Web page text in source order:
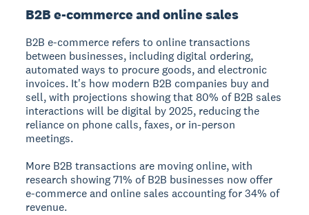
B2B e-commerce and online sales
B2B e-commerce refers to online transactions
between businesses, including digital ordering,
automated ways to procure goods, and electronic
invoices. It's how modern B2B companies buy and
sell, with projections showing that 80% of B2B sales
interactions will be digital by 2025, reducing the
reliance on phone calls, faxes, or in-person
meetings.
More B2B transactions are moving online, with
research showing 71% of B2B businesses now offer
e-commerce and online sales accounting for 34% of
revenue.